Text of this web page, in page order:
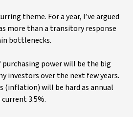
theme. For a year, I’ve argued
more than a transitory response
bottlenecks.
power will be the big
investors over the next few years.
(inflation) will be hard as annual
3.5%.